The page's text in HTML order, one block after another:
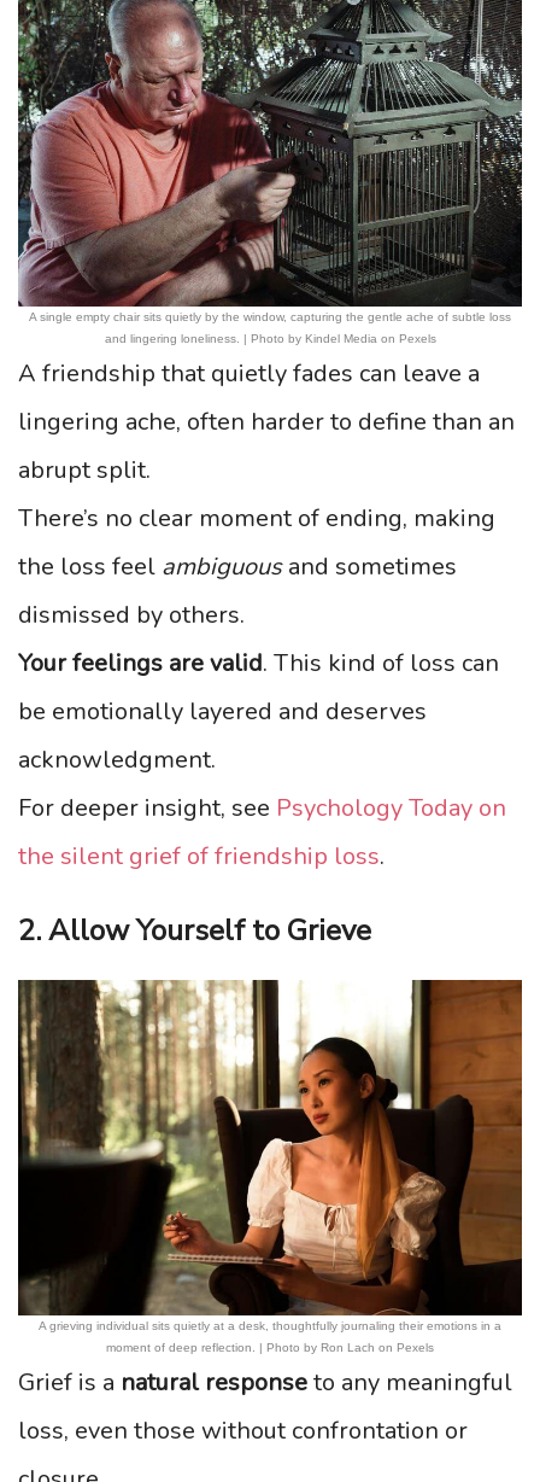
A single empty chair sits quietly by the window, capturing the gentle ache of subtle loss
and lingering loneliness. | Photo by Kindel Media on Pexels
A friendship that quietly fades can leave a
lingering ache, often harder to define than an
abrupt split.
There’s no clear moment of ending, making
the loss feel ambiguousand sometimes
dismissed by others.
Your feelings are valid. This kind of loss can
be emotionally layered and deserves
acknowledgment.
For deeper insight, see Psychology Today on
the silent grief of friendship loss.
2. Allow Yourself to Grieve
A grieving individual sits quietly at a desk, thoughtfully journaling their emotions in a
moment of deep reflection. | Photo by Ron Lach on Pexels
Grief is a natural responseto any meaningful
loss, even those without confrontation or